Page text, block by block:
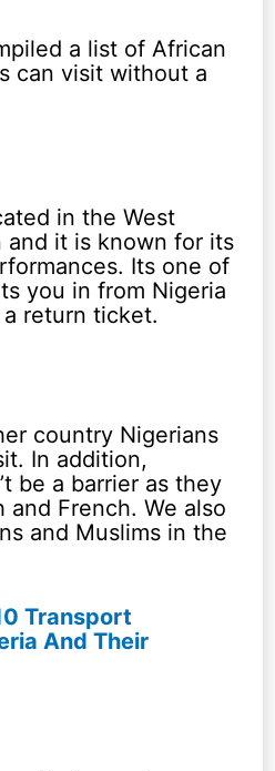
a list of African
can visit without a
in the West
it is known for its
Its one of
you in from Nigeria
return ticket.
country Nigerians
In addition,
be a barrier as they
and French. We also
and Muslims in the
Transport
And Their